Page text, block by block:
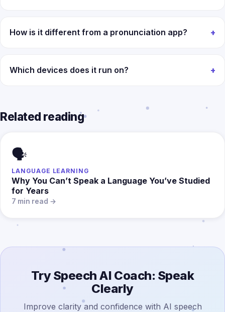
How is it different from a pronunciation app?
Which devices does it run on?
Related reading
🗣️
LANGUAGE LEARNING
Why You Can’t Speak a Language You’ve Studied
for Years
7 min read →
Try Speech AI Coach: Speak
Clearly
Improve clarity and confidence with AI speech